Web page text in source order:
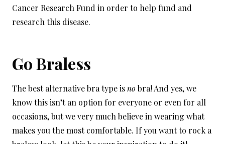
Cancer Research Fund in order to help fund and
research this disease.
Go Braless
The best alternative bra type isnobra! And yes, we
know this isn’t an option for everyone or even for all
occasions, but we very much believe in wearing what
makes you the most comfortable. If you want to rock a